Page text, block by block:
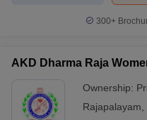
300+
AKD Dharma Raja
Ownership:
Rajapalayam